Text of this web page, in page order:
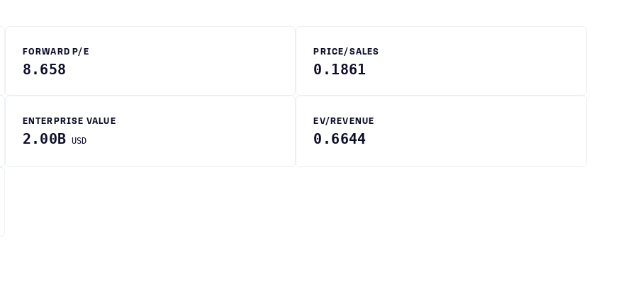
FORWARD P/E
8.658
PRICE/SALES
0.1861
ENTERPRISE VALUE
2.00B USD
EV/REVENUE
0.6644